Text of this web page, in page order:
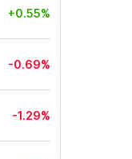
+0.55%
-0.69%
-1.29%